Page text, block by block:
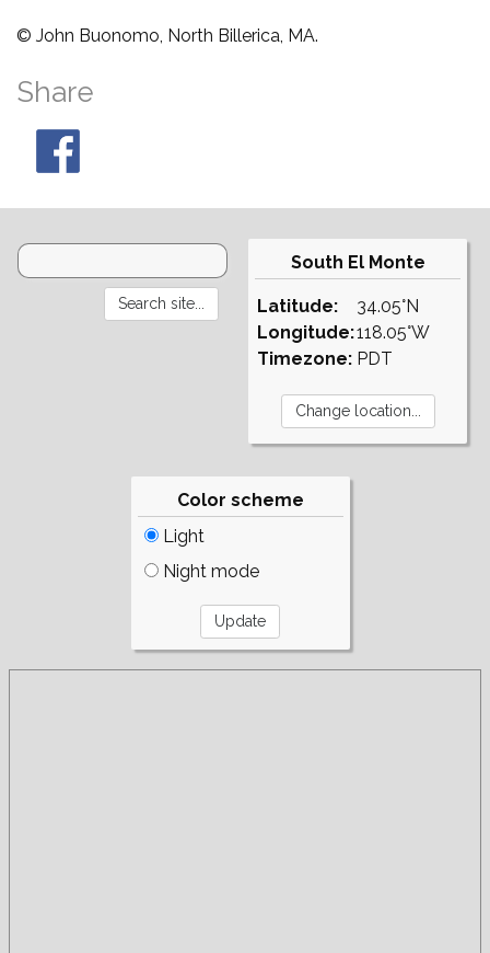
© John Buonomo, North Billerica, MA.
Share
South El Monte
Latitude:
Longitude:
Timezone:
34.05°N
118.05°W
PDT
Color scheme
Light
Night mode